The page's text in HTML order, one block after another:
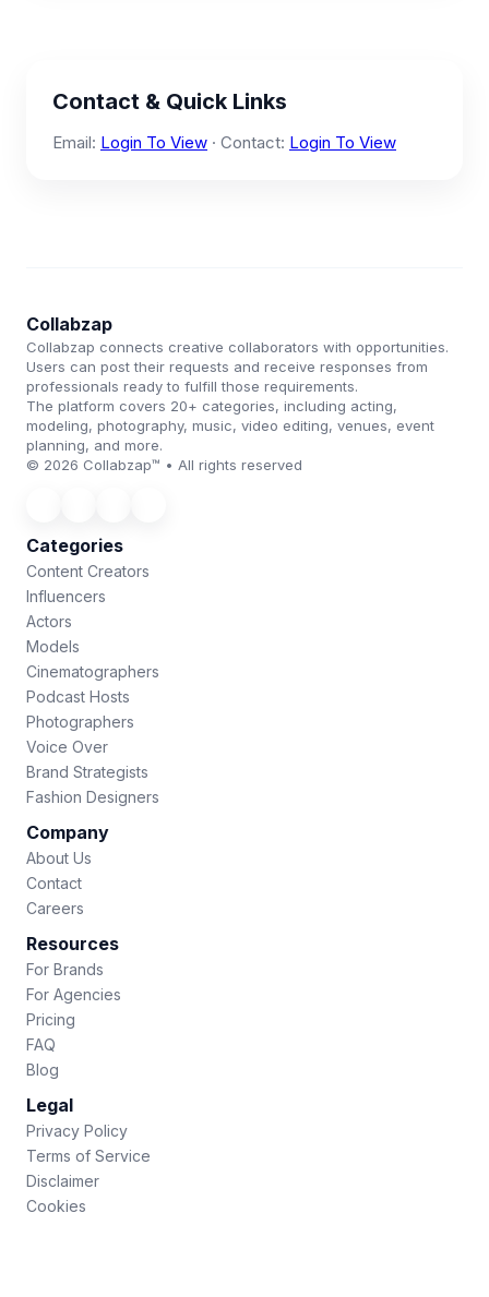
Contact & Quick Links
Email: Login To View · Contact: Login To View
Collabzap
Collabzap connects creative collaborators with opportunities.
Users can post their requests and receive responses from
professionals ready to fulfill those requirements.
The platform covers 20+ categories, including acting,
modeling, photography, music, video editing, venues, event
planning, and more.
© 2026 Collabzap™ • All rights reserved
Categories
Content Creators
Influencers
Actors
Models
Cinematographers
Podcast Hosts
Photographers
Voice Over
Brand Strategists
Fashion Designers
Company
About Us
Contact
Careers
Resources
For Brands
For Agencies
Pricing
FAQ
Blog
Legal
Privacy Policy
Terms of Service
Disclaimer
Cookies